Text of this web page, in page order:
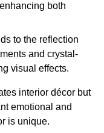
both
to the reflection
and crystal-
visual effects.
interior décor but
emotional and
is unique.